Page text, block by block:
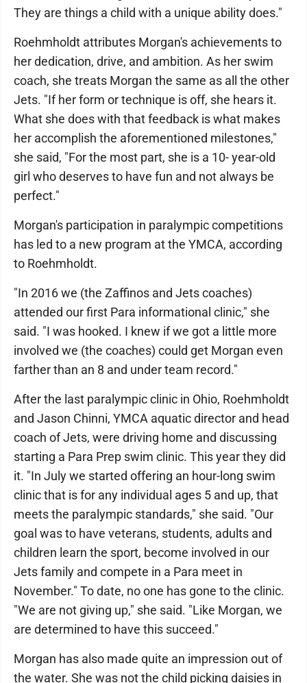
They are things a child with a unique ability does."
Roehmholdt attributes Morgan's achievements to
her dedication, drive, and ambition. As her swim
coach, she treats Morgan the same as all the other
Jets. "If her form or technique is off, she hears it.
What she does with that feedback is what makes
her accomplish the aforementioned milestones,"
she said, "For the most part, she is a 10- year-old
girl who deserves to have fun and not always be
perfect."
Morgan's participation in paralympic competitions
has led to a new program at the YMCA, according
to Roehmholdt.
"In 2016 we (the Zaffinos and Jets coaches)
attended our first Para informational clinic," she
said. "I was hooked. I knew if we got a little more
involved we (the coaches) could get Morgan even
farther than an 8 and under team record."
After the last paralympic clinic in Ohio, Roehmholdt
and Jason Chinni, YMCA aquatic director and head
coach of Jets, were driving home and discussing
starting a Para Prep swim clinic. This year they did
it. "In July we started offering an hour-long swim
clinic that is for any individual ages 5 and up, that
meets the paralympic standards," she said. "Our
goal was to have veterans, students, adults and
children learn the sport, become involved in our
Jets family and compete in a Para meet in
November." To date, no one has gone to the clinic.
"We are not giving up," she said. "Like Morgan, we
are determined to have this succeed."
Morgan has also made quite an impression out of
the water. She was not the child picking daisies in